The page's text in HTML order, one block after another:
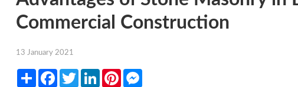
Commercial Construction
13 January 2021
ShareFacebookTwitterLinkedInPinterestMessenger